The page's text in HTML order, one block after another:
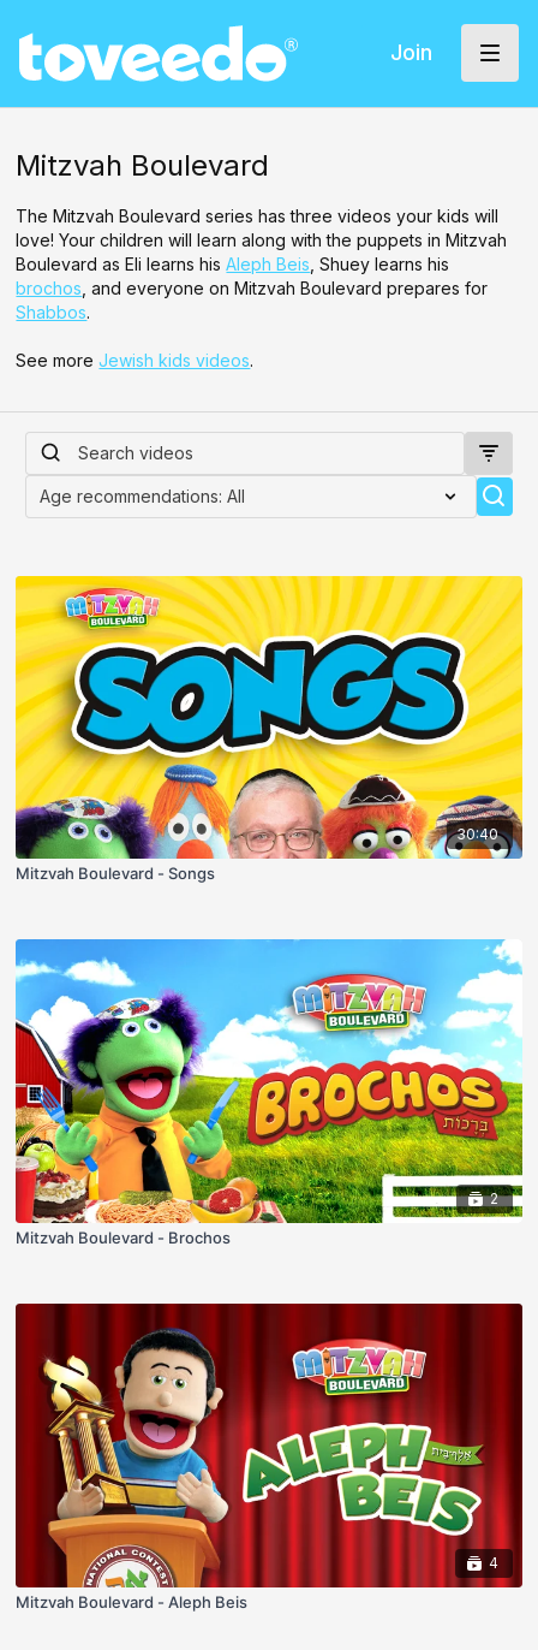
Join
Mitzvah Boulevard
The Mitzvah Boulevard series has three videos your kids will
love! Your children will learn along with the puppets in Mitzvah
Boulevard as Eli learns hisAleph Beis , Shuey learns his
brochos , and everyone on Mitzvah Boulevard prepares for
Shabbos.
See moreJewish kids videos.
30:40
Mitzvah Boulevard - Songs
2
Mitzvah Boulevard - Brochos
4
Mitzvah Boulevard - Aleph Beis